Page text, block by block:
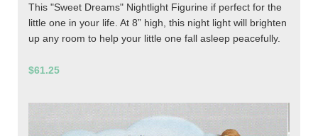
This "Sweet Dreams" Nightlight Figurine if perfect for the
little one in your life. At 8” high, this night light will brighten
up any room to help your little one fall asleep peacefully.
$61.25